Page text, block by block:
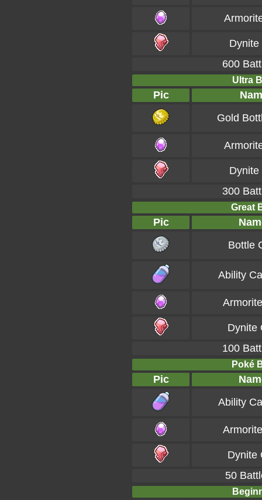
Dynite
600
Ultra
Pic
Gold
Dynite
300
Great
Pic
Bottle
Ability
Dynite
100
Poké
Pic
Ability
Dynite
50